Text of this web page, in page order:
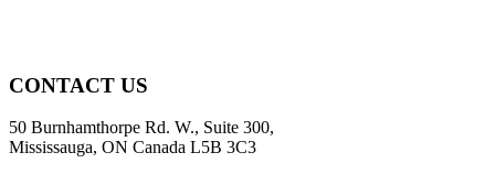
CONTACT US
50 Burnhamthorpe Rd. W., Suite 300,
Mississauga, ON Canada L5B 3C3